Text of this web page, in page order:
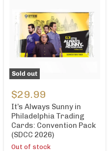
Sold out
Always
Sunny
in
Philadelphia
Trading
Cards:
Convention
Pack
$29.99
It’s Always Sunny in
Philadelphia Trading
Cards: Convention Pack
(SDCC 2026)
Out of stock